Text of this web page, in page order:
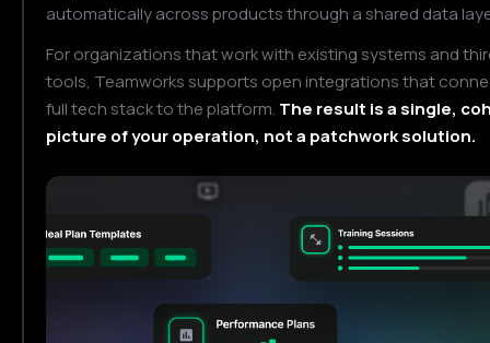
automatically across products through a shared data
For organizations that work with existing systems and
tools, Teamworks supports open integrations that
full tech stack to the platform. The result is a single,
picture of your operation, not a patchwork solution.